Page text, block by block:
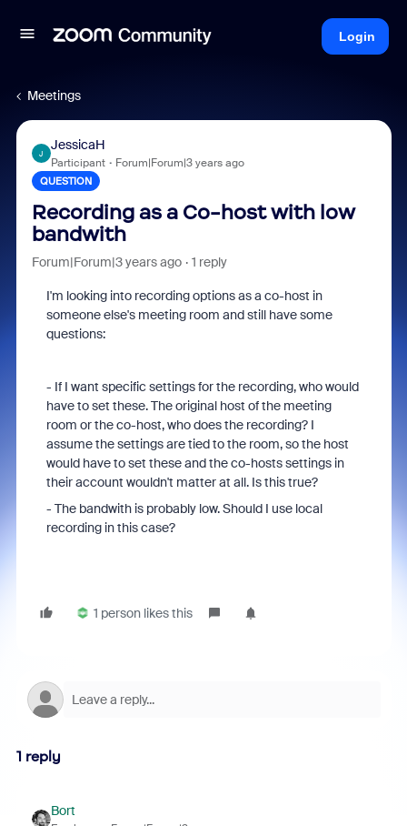
Login
Meetings
J
JessicaH
Participant Forum|Forum|3 years ago
QUESTION
Recording as a Co-host with low
bandwith
Forum|Forum|3 years ago 1 reply
I'm looking into recording options as a co-host in
someone else's meeting room and still have some
questions:
- If I want specific settings for the recording, who would
have to set these. The original host of the meeting
room or the co-host, who does the recording? I
assume the settings are tied to the room, so the host
would have to set these and the co-hosts settings in
their account wouldn't matter at all. Is this true?
- The bandwith is probably low. Should I use local
recording in this case?
1 person likes this
1 reply
Bort